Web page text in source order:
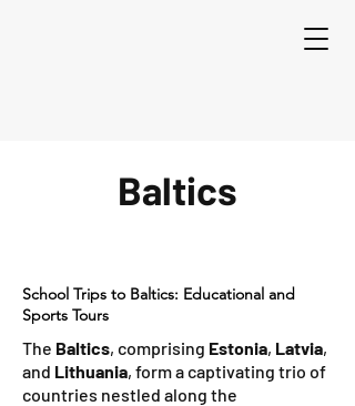
Baltics
School Trips to Baltics: Educational and
Sports Tours
The Baltics, comprising Estonia, Latvia,
and Lithuania, form a captivating trio of
countries nestled along the